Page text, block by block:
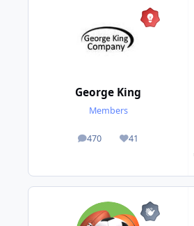
George King
Members
470
posts 41
Reputation